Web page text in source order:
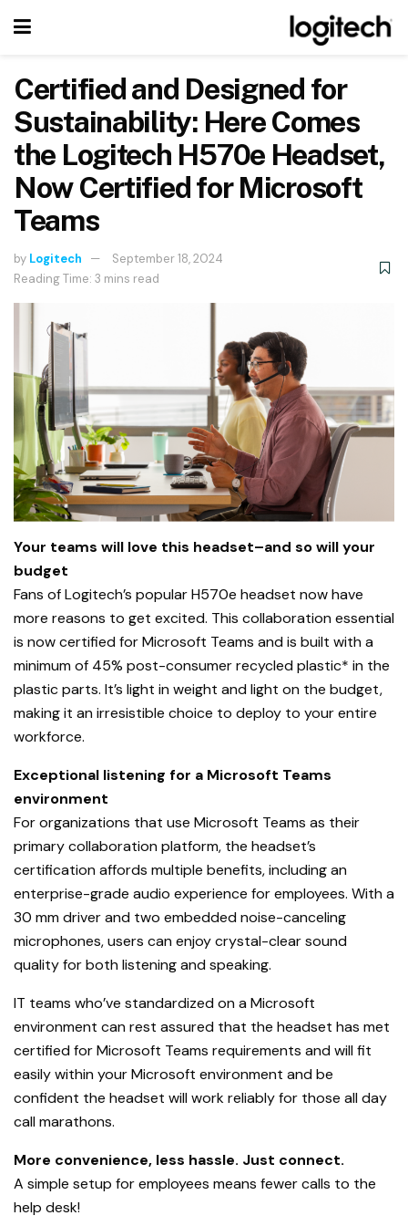
Certified and Designed for
Sustainability: Here Comes
the Logitech H570e Headset,
Now Certified for Microsoft
Teams
by Logitech
September 18, 2024
Reading Time: 3 mins read
Your teams will love this headset–and so will your
budget
Fans of Logitech’s popular H570e headset now have
more reasons to get excited. This collaboration essential
is now certified for Microsoft Teams and is built with a
minimum of 45% post-consumer recycled plastic* in the
plastic parts. It’s light in weight and light on the budget,
making it an irresistible choice to deploy to your entire
workforce.
Exceptional listening for a Microsoft Teams
environment
For organizations that use Microsoft Teams as their
primary collaboration platform, the headset’s
certification affords multiple benefits, including an
enterprise-grade audio experience for employees. With a
30 mm driver and two embedded noise-canceling
microphones, users can enjoy crystal-clear sound
quality for both listening and speaking.
IT teams who’ve standardized on a Microsoft
environment can rest assured that the headset has met
certified for Microsoft Teams requirements and will fit
easily within your Microsoft environment and be
confident the headset will work reliably for those all day
call marathons.
More convenience, less hassle. Just connect.
A simple setup for employees means fewer calls to the
help desk!